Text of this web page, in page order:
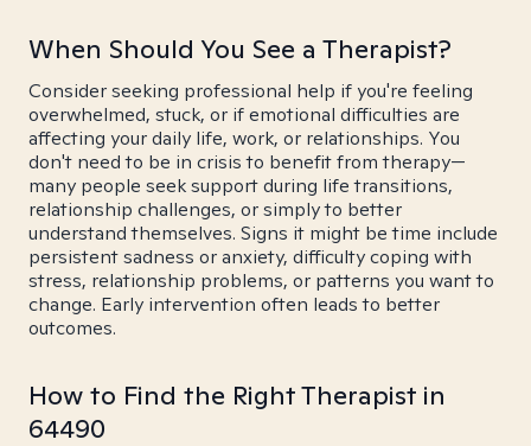
When Should You See a Therapist?
Consider seeking professional help if you're feeling
overwhelmed, stuck, or if emotional difficulties are
affecting your daily life, work, or relationships. You
don't need to be in crisis to benefit from therapy—
many people seek support during life transitions,
relationship challenges, or simply to better
understand themselves. Signs it might be time include
persistent sadness or anxiety, difficulty coping with
stress, relationship problems, or patterns you want to
change. Early intervention often leads to better
outcomes.
How to Find the Right Therapist in
64490